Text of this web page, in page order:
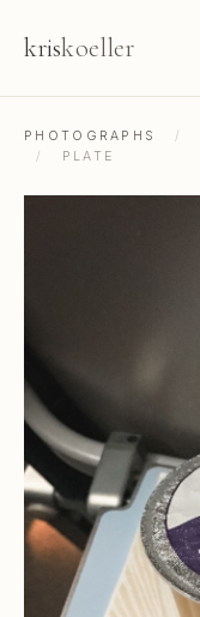
kriskoeller
PHOTOGRAPHS /
/
PLATE